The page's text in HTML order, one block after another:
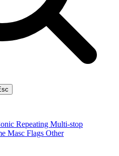
Repeating Multi-stop
Masc Flags Other